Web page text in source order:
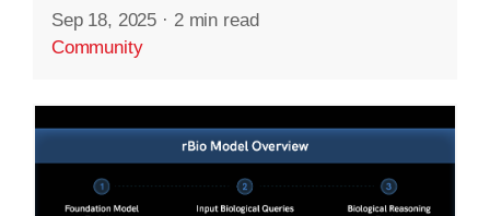
Sep 18, 2025 · 2 min read
Community